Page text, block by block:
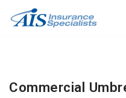
Commercial